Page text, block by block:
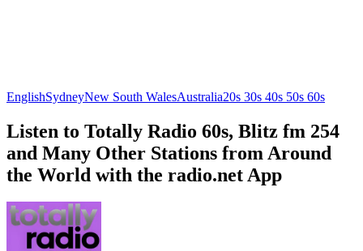
EnglishSydneyNew South WalesAustralia20s 30s 40s 50s 60s
Listen to Totally Radio 60s, Blitz fm 254
and Many Other Stations from Around
the World with the radio.net App